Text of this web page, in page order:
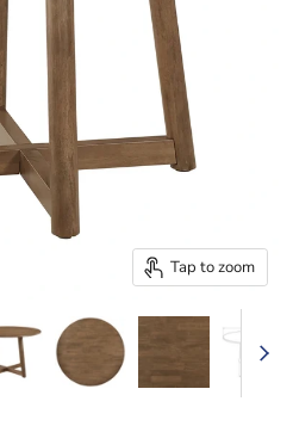
Tap to zoom